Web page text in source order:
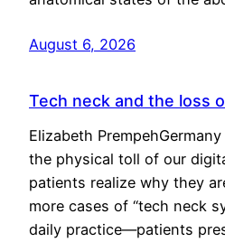
August 6, 2026
Tech neck and the loss
Elizabeth
the physical toll of our
patients realize why they
more cases of “tech neck
daily practice—patients